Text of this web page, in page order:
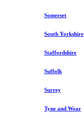
Somerset
South Yorkshire
Staffordshire
Suffolk
Surrey
Tyne and Wear